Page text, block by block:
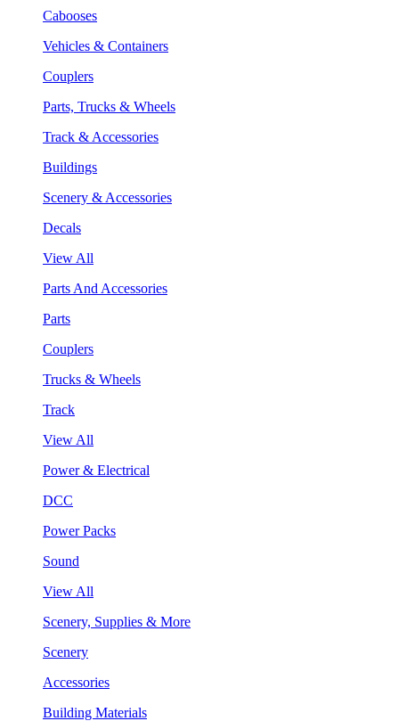
Cabooses
Vehicles & Containers
Couplers
Parts, Trucks & Wheels
Track & Accessories
Buildings
Scenery & Accessories
Decals
View All
Parts And Accessories
Parts
Couplers
Trucks & Wheels
Track
View All
Power & Electrical
DCC
Power Packs
Sound
View All
Scenery, Supplies & More
Scenery
Accessories
Building Materials